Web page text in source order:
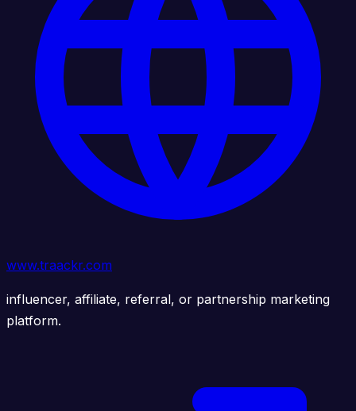
www.traackr.com
influencer, affiliate, referral, or partnership marketing
platform.